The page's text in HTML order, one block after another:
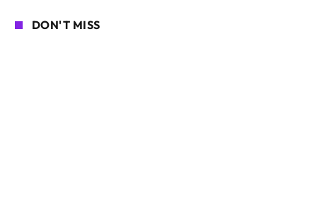
DON'T MISS